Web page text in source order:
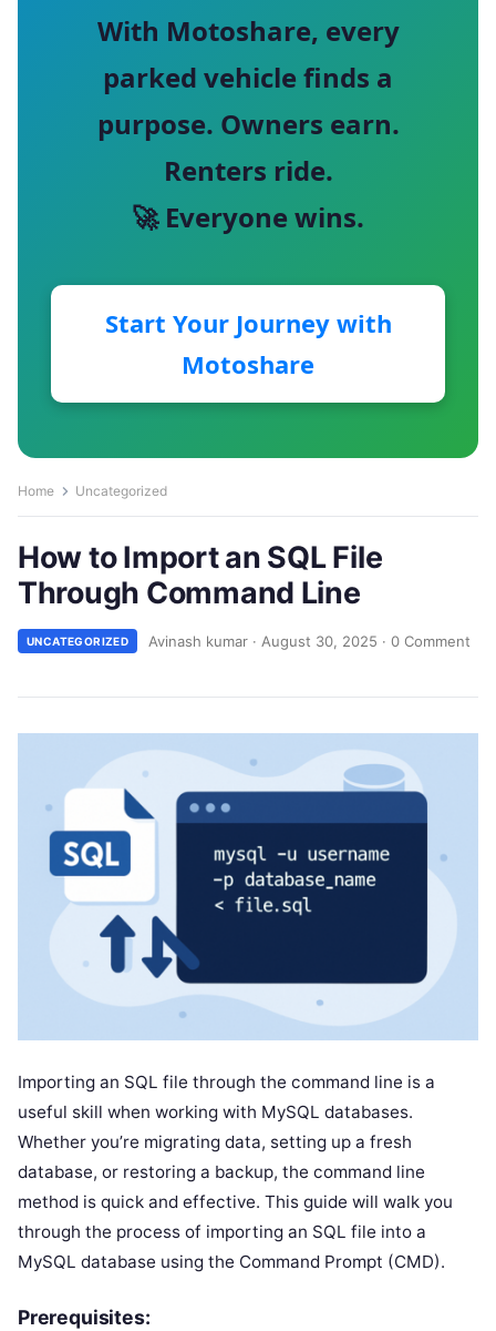
With Motoshare, every
parked vehicle finds a
purpose. Owners earn.
Renters ride.
🚀 Everyone wins.
Start Your Journey with
Motoshare
Home Uncategorized
How to Import an SQL File
Through Command Line
UNCATEGORIZED Avinash kumar · August 30, 2025 · 0 Comment
Importing an SQL file through the command line is a
useful skill when working with MySQL databases.
Whether you’re migrating data, setting up a fresh
database, or restoring a backup, the command line
method is quick and effective. This guide will walk you
through the process of importing an SQL file into a
MySQL database using the Command Prompt (CMD).
Prerequisites: